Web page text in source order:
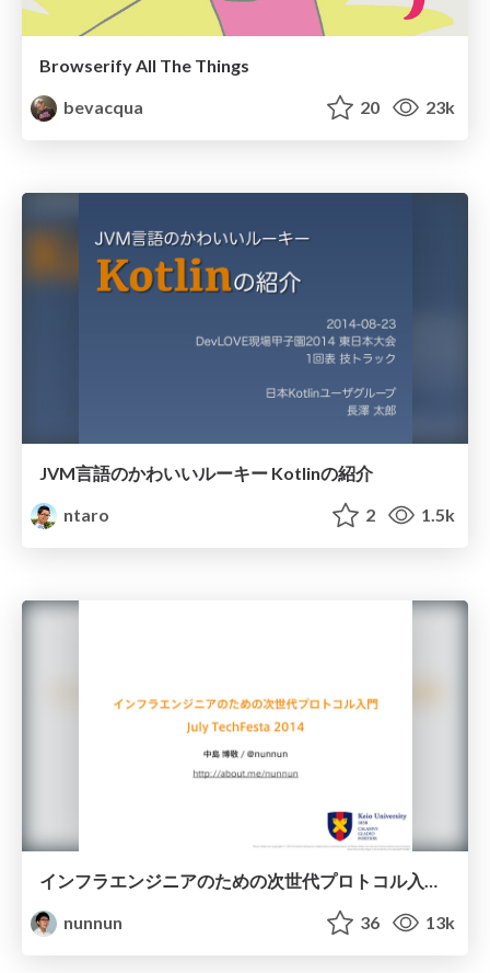
Browserify All The Things
bevacqua
20 23k
JVM言語のかわいいルーキー Kotlinの紹介
ntaro
2 1.5k
インフラエンジニアのための次世代プロトコル入門 - July TechFesta 2014
nunnun
36 13k